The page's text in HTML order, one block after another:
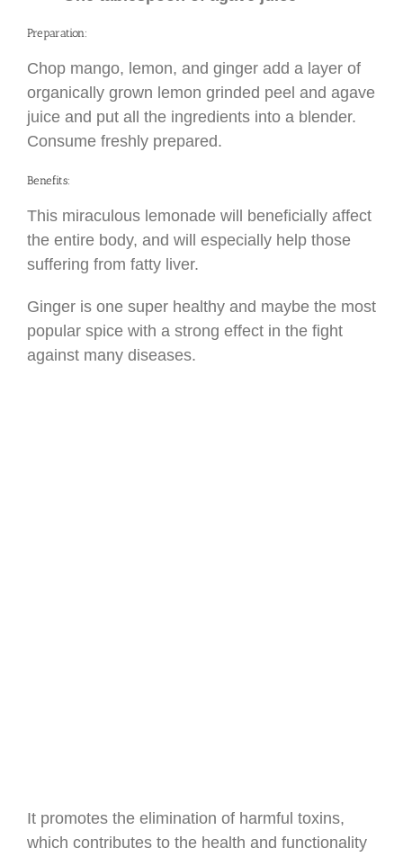
Preparation:
Chop mango, lemon, and ginger add a layer of
organically grown lemon grinded peel and agave
juice and put all the ingredients into a blender.
Consume freshly prepared.
Benefits:
This miraculous lemonade will beneficially affect
the entire body, and will especially help those
suffering from fatty liver.
Ginger is one super healthy and maybe the most
popular spice with a strong effect in the fight
against many diseases.
It promotes the elimination of harmful toxins,
which contributes to the health and functionality